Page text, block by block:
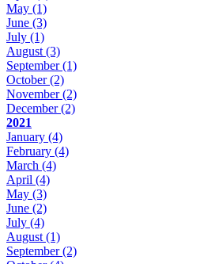
May (1)
June (3)
July (1)
August(3)
September(1)
October(2)
November(2)
December(2)
2021
January (4)
February (4)
March (4)
April (4)
May (3)
June (2)
July (4)
August(1)
September(2)